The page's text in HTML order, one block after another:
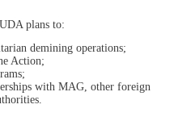
plans to:
demining operations;
Action;
with MAG, other foreign